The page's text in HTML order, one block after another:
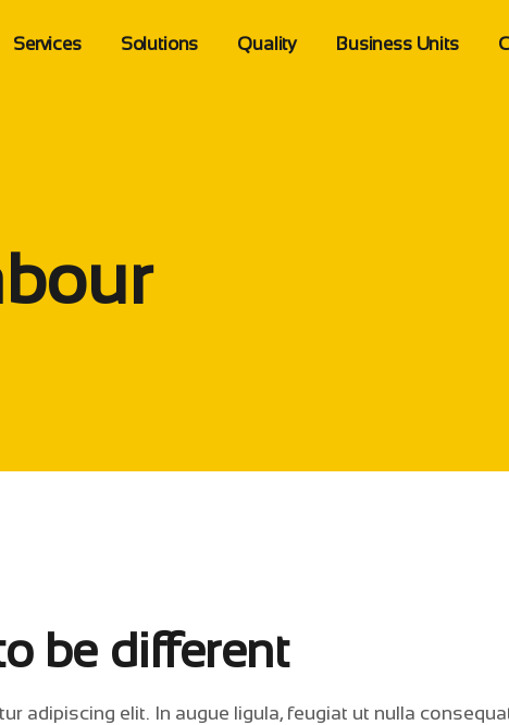
Services
Warehousing
Solutions Quality Business Units
be different
adipiscing elit. In augue ligula, feugiat ut nulla